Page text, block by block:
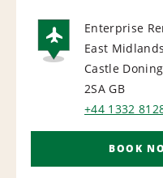
Enterprise
East
Castle
2SA GB
+44 1332
BOOK